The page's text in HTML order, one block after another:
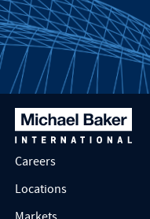
Careers
Locations